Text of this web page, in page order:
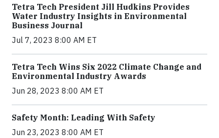
Tetra Tech President Jill Hudkins Provides
Water Industry Insights in Environmental
Business Journal
Jul 7, 2023 8:00 AM ET
Tetra Tech Wins Six 2022 Climate Change and
Environmental Industry Awards
Jun 28, 2023 8:00 AM ET
Safety Month: Leading With Safety
Jun 23, 2023 8:00 AM ET